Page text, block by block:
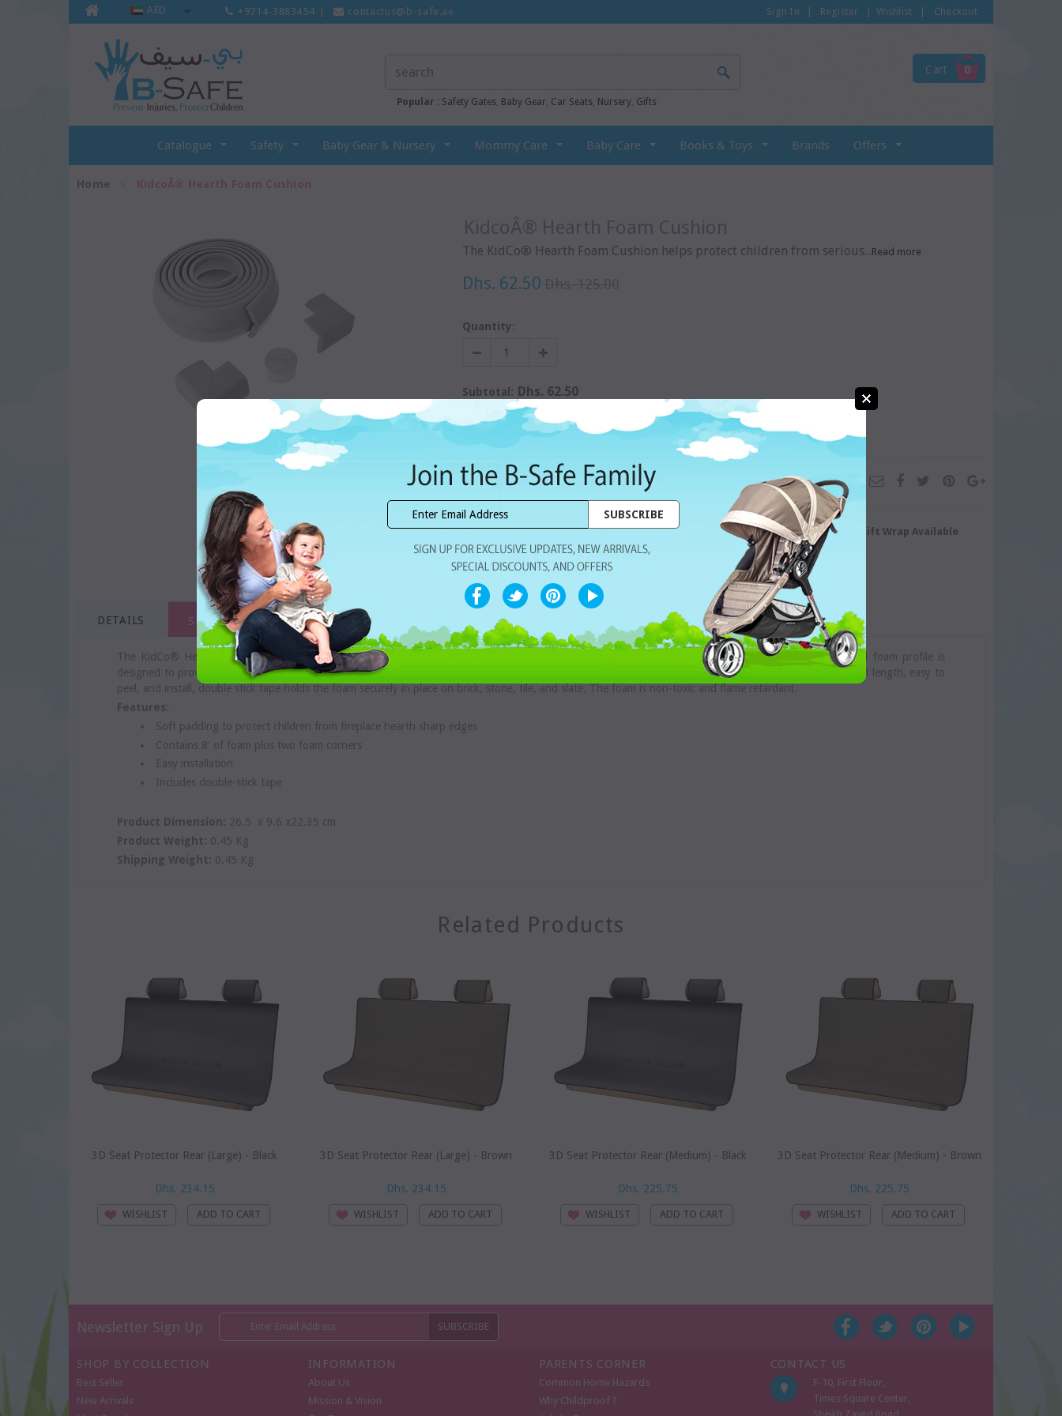
AED +9714-3883454 contactus@b-safe.ae Sign In Register Wishlist Checkout
Popular : Safety Gates, Baby Gear, Car Seats, Nursery, Gifts
Cart 0
Catalogue Safety Baby Gear & Nursery Mommy Care Baby Care Books & Toys Brands Offers
Home KidcoÂ® Hearth Foam Cushion
KidcoÂ® Hearth Foam Cushion
The KidCo® Hearth Foam Cushion helps protect children from serious...Read more
Dhs. 62.50
Quantity:
Subtotal: Dhs. 62.50
WISHLIST
Share with ur Friends
Home Delivery 7 Days Free Return/Exchange Gift Wrap Available
DETAILS SHIPPING & RETURNS CUSTOMER REVIEWS
The KidCo® Hearth Foam Cushion helps protect children from serious injury if falls occur on the fireplace hearth sharp edges. The uniquely shaped foam profile is
designed to provide a cushiony, soft protective surface. Eight feet of foam plus two foam corners can be trimmed for a custom fit on most fireplaces. Full length, easy to
peel, and install, double stick tape holds the foam securely in place on brick, stone, tile, and slate. The foam is non-toxic and flame retardant.
Features:
Soft padding to protect children from fireplace hearth sharp edges
Contains 8' of foam plus two foam corners
Easy installation
Includes double-stick tape
Product Dimension: 26.5 x 9.6 x22.35 cm
Product Weight: 0.45 Kg
Shipping Weight: 0.45 Kg
Related Products
3D Seat Protector Rear (Large) - Black
Dhs. 234.15
WISHLIST
3D Seat Protector Rear (Large) - Brown
Dhs. 234.15
WISHLIST
3D Seat Protector Rear (Medium) - Black
Dhs. 225.75
WISHLIST
3D Seat Protector Rear (Medium) - Brown
Dhs. 225.75
WISHLIST
Newsletter Sign Up
SHOP BY COLLECTION
Best Seller
New Arrivals
INFORMATION
About Us
Mission & Vision
PARENTS CORNER
Common Home Hazards
Why Childproof ?
CONTACT US
F-10, First Floor,
Times Square Center,
Sheikh Zayed Road,